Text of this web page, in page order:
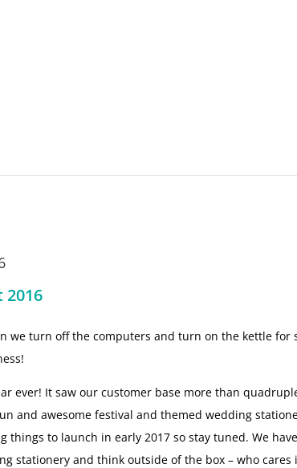
we turn off the computers and turn on the kettle for
ever! It saw our customer base more than
and awesome festival and themed wedding
things to launch in early 2017 so stay tuned. We
stationery and think outside of the box – who cares